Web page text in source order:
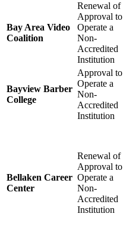
Bay Area Video
Coalition
Renewal of
Approval to
Operate a
Non-
Accredited
Institution
Bayview Barber
College
Approval to
Operate a
Non-
Accredited
Institution
Bellaken Career
Center
Renewal of
Approval to
Operate a
Non-
Accredited
Institution